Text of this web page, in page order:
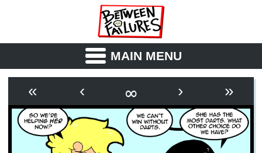
MAIN MENU
OUTLINE SYNOPSIS
ARCHIVE BOOK
« ‹ ∞ › »